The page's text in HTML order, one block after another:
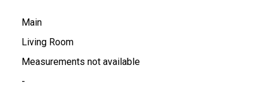
Main
Living Room
Measurements not available
-